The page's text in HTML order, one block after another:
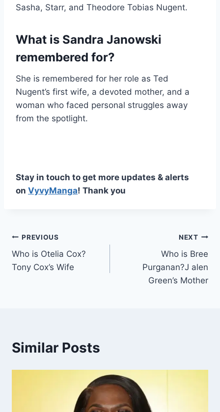
Sasha, Starr, and Theodore Tobias Nugent.
What is Sandra Janowski
remembered for?
She is remembered for her role as Ted
Nugent’s first wife, a devoted mother, and a
woman who faced personal struggles away
from the spotlight.
Stay in touch to get more updates & alerts
on VyvyManga! Thank you
Post
navigation
PREVIOUS
Who is Otelia Cox?
Tony Cox’s Wife
NEXT
Who is Bree
Purganan?J alen
Green’s Mother
Similar Posts